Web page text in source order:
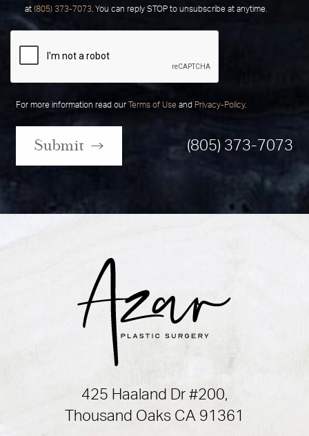
at (805) 373-7073 . You can reply STOP to unsubscribe at anytime.
For more information read our Terms of Use and Privacy-Policy.
Submit (805) 373-7073
425 Haaland Dr #200,
Thousand Oaks CA 91361